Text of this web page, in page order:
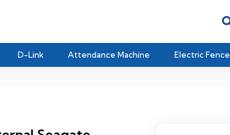
D-Link Attendance Machine Electric Fence